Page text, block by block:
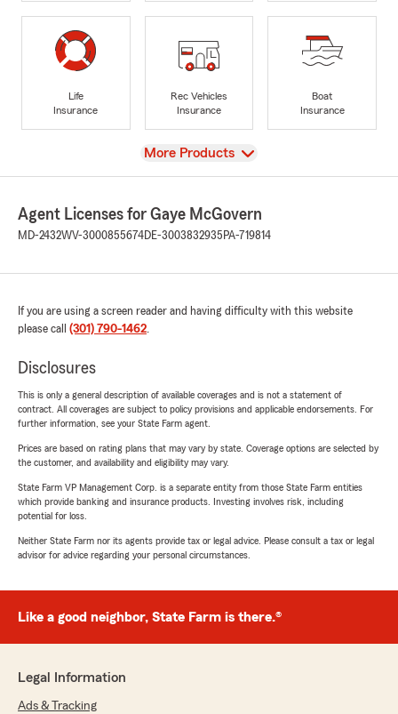
Life
Insurance
Rec Vehicles
Insurance
Boat
Insurance
View
More Products
Agent Licenses for Gaye McGovern
MD-2432WV-3000855674DE-3003832935 PA-719814
If you are using a screen reader and having difficulty with this website
please call (301) 790-1462.
Disclosures
This is only a general description of available coverages and is not a statement of
contract. All coverages are subject to policy provisions and applicable endorsements. For
further information, see your State Farm agent.
Prices are based on rating plans that may vary by state. Coverage options are selected by
the customer, and availability and eligibility may vary.
State Farm VP Management Corp. is a separate entity from those State Farm entities
which provide banking and insurance products. Investing involves risk, including
potential for loss.
Neither State Farm nor its agents provide tax or legal advice. Please consult a tax or legal
advisor for advice regarding your personal circumstances.
Like a good neighbor, State Farm is there.®
Legal Information
Ads & Tracking